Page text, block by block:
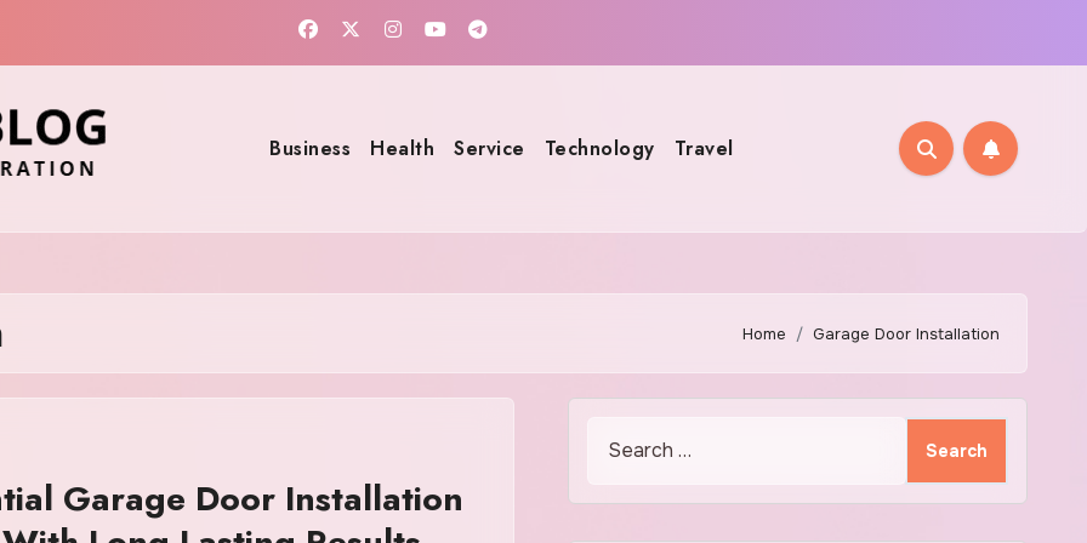
Business Health Service Technology Travel
Home Garage Door Installation
Garage Door Installation